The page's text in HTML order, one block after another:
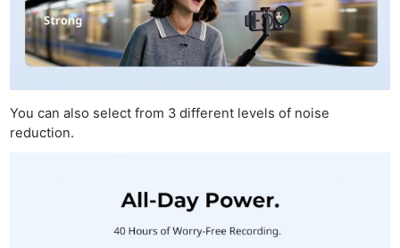
You can also select from 3 different levels of noise
reduction.